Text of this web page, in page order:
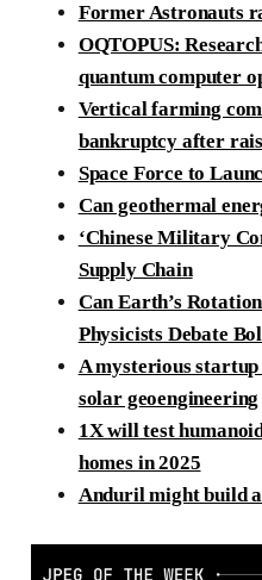
Former Astronauts
OQTOPUS:
quantum computer
Vertical farming
bankruptcy after
Space Force to
Can geothermal
‘Chinese Military
Supply Chain
Can Earth’s
Physicists Debate
A mysterious
solar geoengineering
1X will test
homes in 2025
Anduril might build